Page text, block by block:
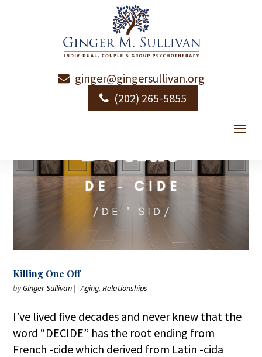
ginger@gingersullivan.org
(202) 265-5855
Killing One Off
byGinger Sullivan | |Aging,Relationships
I’ve lived five decades and never knew that the
word “DECIDE” has the root ending from
French -cide which derived from Latin -cida